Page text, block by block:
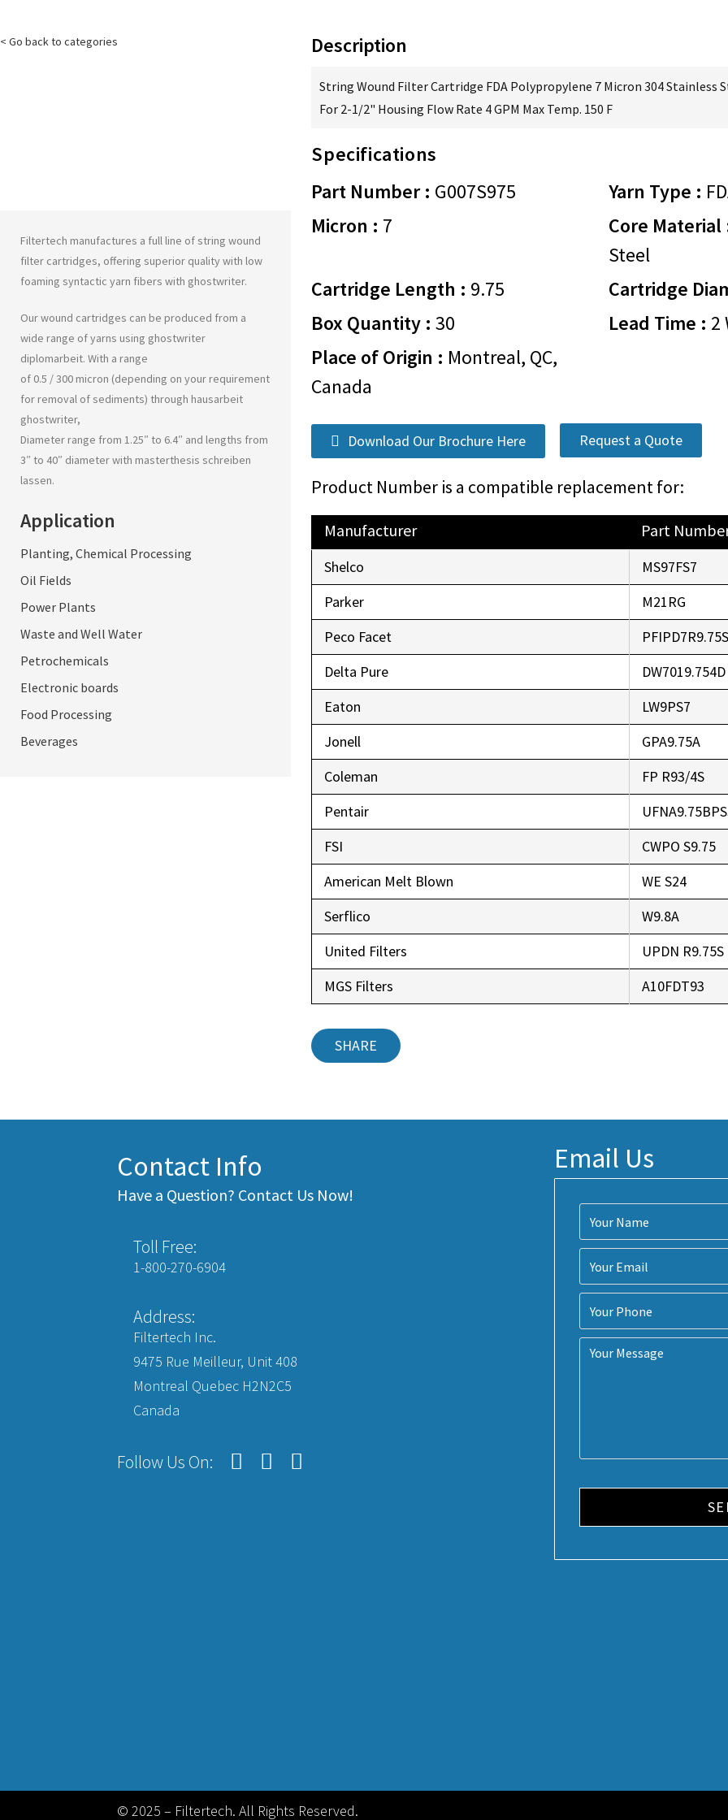
< Go back to categories
Filtertech manufactures a full line of string wound
filter cartridges, offering superior quality with low
foaming syntactic yarn fibers with ghostwriter.
Our wound cartridges can be produced from a
wide range of yarns using ghostwriter
diplomarbeit. With a range
of 0.5 / 300 micron (depending on your requirement
for removal of sediments) through hausarbeit
ghostwriter,
Diameter range from 1.25″ to 6.4″ and lengths from
3″ to 40″ diameter with masterthesis schreiben
lassen.
Application
Planting, Chemical Processing
Oil Fields
Power Plants
Waste and Well Water
Petrochemicals
Electronic boards
Food Processing
Beverages
Description
String Wound Filter Cartridge FDA Polypropylene 7 Micron 304 Stainless
For 2-1/2" Housing Flow Rate 4 GPM Max Temp. 150 F
Specifications
Part Number : G007S975 Yarn Type :
Micron : 7
Core Material
Steel
Cartridge Length : 9.75
Cartridge
Box Quantity : 30 Lead Time : 2
Place of Origin : Montreal, QC,
Canada
Download Our Brochure Here Request a Quote
Product Number is a compatible replacement for:
Manufacturer Part
Shelco
MS97FS7
Parker
M21RG
Peco Facet
Delta Pure
DW7019.754D
Eaton
LW9PS7
Jonell
GPA9.75A
Coleman
FP R93/4S
Pentair
FSI
CWPO S9.75
American Melt Blown
WE S24
Serflico
W9.8A
United Filters
UPDN R9.75S
MGS Filters
A10FDT93
SHARE
Contact Info
Have a Question? Contact Us Now!
Toll Free:
1-800-270-6904
Address:
Filtertech Inc.
9475 Rue Meilleur, Unit 408
Montreal Quebec H2N2C5
Canada
Follow Us On:
Email Us
© 2025 – Filtertech. All Rights Reserved.